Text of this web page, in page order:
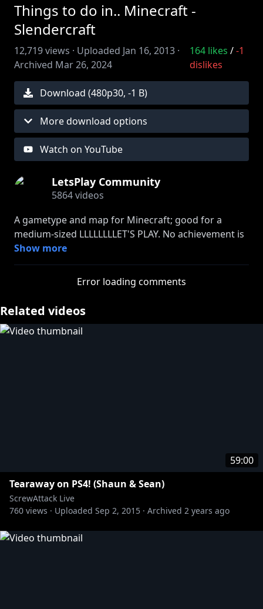
Things to do in.. Minecraft -
Slendercraft
12,719views · Uploaded Jan 16, 2013 ·
Archived Mar 26, 2024
164 likes /-1
dislikes
Download (480p30, -1 B)
More download options
Watch on YouTube
LetsPlay Community
5864videos
A gametype and map for Minecraft; good for a
medium-sized LLLLLLLLET'S PLAY. No achievement is
actually attached. Credit to JesseTheEternal for the
use of his capture card!
Show more
Error loading comments
Related videos
59:00
Tearaway on PS4! (Shaun & Sean)
ScrewAttack Live
760 views · Uploaded Sep 2, 2015 · Archived 2 years ago